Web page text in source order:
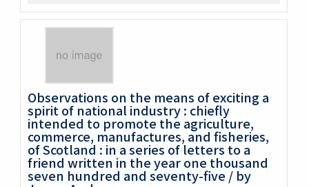
Observations on the means of exciting a
spirit of national industry : chiefly
intended to promote the agriculture,
commerce, manufactures, and fisheries,
of Scotland : in a series of letters to a
friend written in the year one thousand
seven hundred and seventy-five / by